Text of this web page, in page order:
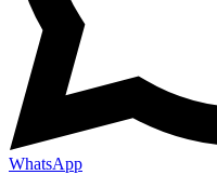
WhatsApp